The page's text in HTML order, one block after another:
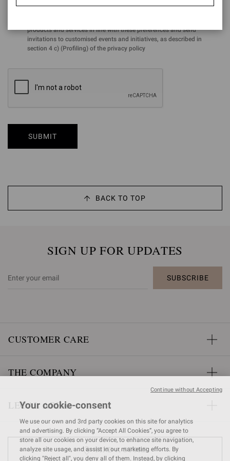
products and services in line with these preferences and send
invitations to customised events and initiatives, as described in
section 4 c) (Profiling) of the privacy policy
SUBMIT
BACK TO TOP
SIGN UP FOR UPDATES
SUBSCRIBE
CUSTOMER CARE
THE COMPANY
LEGAL AREA
FIND A STORE
Your cookie-consent
We use our own and 3rd party cookies on this site for analytics
and advertising. By clicking “Accept All Cookies”, you agree to
store all our cookies on your device, to enhance site navigation,
analyze site usage, and assist in our marketing efforts. By
clicking "Reject all", you deny all of them. Instead, by clicking
Continue without Accepting